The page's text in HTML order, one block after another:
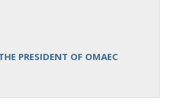
PRESIDENT OF OMAEC